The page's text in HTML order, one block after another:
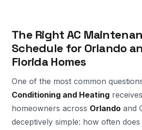
The Right AC
Schedule for Orlando
Florida Homes
One of the most common
Conditioning and Heating
homeowners across Orlando and
deceptively simple: how often